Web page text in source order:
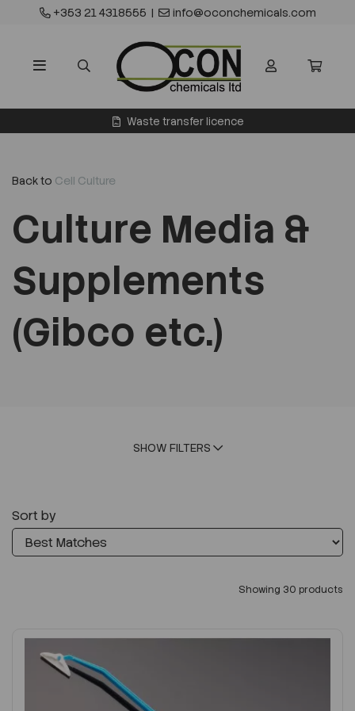
+353 21 4318555 | info@oconchemicals.com
Waste transfer licence
Back to Cell Culture
Culture Media &
Supplements
(Gibco etc.)
SHOW FILTERS
Sort by
Showing 30 products